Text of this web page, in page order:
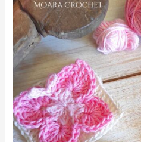
Butterfly
Granny
Square